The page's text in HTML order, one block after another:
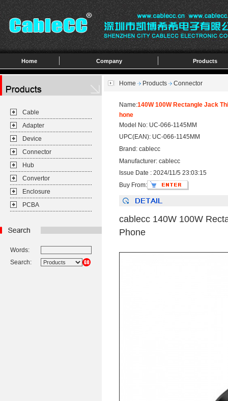
Home Company Products
Cable
Adapter
Device
Connector
Hub
Convertor
Enclosure
PCBA
Words:
Search:
Home Products Connector
Name:140W 100W Rectangle Jack
hone
Model No: UC-066-1145MM
UPC(EAN): UC-066-1145MM
Brand: cablecc
Manufacturer: cablecc
Issue Date : 2024/11/5 23:03:15
Buy From:
cablecc 140W 100W
Phone